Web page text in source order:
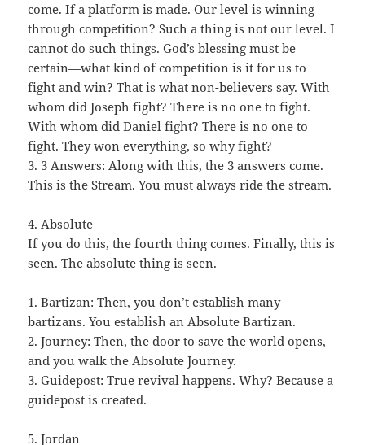
come. If a platform is made. Our level is winning
through competition? Such a thing is not our level. I
cannot do such things. God’s blessing must be
certain—what kind of competition is it for us to
fight and win? That is what non-believers say. With
whom did Joseph fight? There is no one to fight.
With whom did Daniel fight? There is no one to
fight. They won everything, so why fight?
3. 3 Answers: Along with this, the 3 answers come.
This is the Stream. You must always ride the stream.
4. Absolute
If you do this, the fourth thing comes. Finally, this is
seen. The absolute thing is seen.
1. Bartizan: Then, you don’t establish many
bartizans. You establish an Absolute Bartizan.
2. Journey: Then, the door to save the world opens,
and you walk the Absolute Journey.
3. Guidepost: True revival happens. Why? Because a
guidepost is created.
5. Jordan